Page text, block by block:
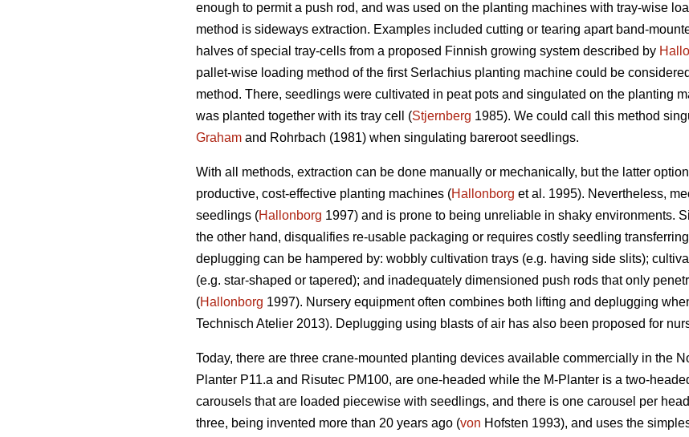
enough to permit a push rod, and was used on the planting machines with tray-wise
method is sideways extraction. Examples included cutting or tearing apart band-
halves of special tray-cells from a proposed Finnish growing system described by
pallet-wise loading method of the first Serlachius planting machine could be
method. There, seedlings were cultivated in peat pots and singulated on the planting
was planted together with its tray cell (Stjernberg 1985). We could call this method
Graham and Rohrbach (1981) when singulating bareroot seedlings.
With all methods, extraction can be done manually or mechanically, but the latter
productive, cost-effective planting machines (Hallonborg et al. 1995). Nevertheless,
seedlings (Hallonborg 1997) and is prone to being unreliable in shaky environments.
the other hand, disqualifies re-usable packaging or requires costly seedling
deplugging can be hampered by: wobbly cultivation trays (e.g. having side slits);
(e.g. star-shaped or tapered); and inadequately dimensioned push rods that only
(Hallonborg 1997). Nursery equipment often combines both lifting and deplugging
Technisch Atelier 2013). Deplugging using blasts of air has also been proposed for
Today, there are three crane-mounted planting devices available commercially in the
Planter P11.a and Risutec PM100, are one-headed while the M-Planter is a two-
carousels that are loaded piecewise with seedlings, and there is one carousel per
three, being invented more than 20 years ago (von Hofsten 1993), and uses the